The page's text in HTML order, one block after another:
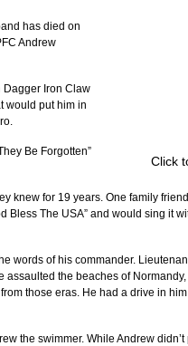
Click
has died on
Andrew
Dagger Iron Claw
would put him in
Be Forgotten”
knew for 19 years. One family
Bless The USA” and would sing it
words of his commander.
the beaches of
those eras. He had a drive in
the swimmer. While Andrew